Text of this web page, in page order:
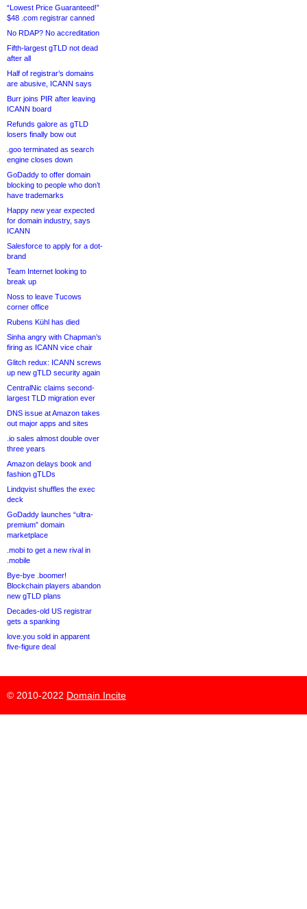
“Lowest Price Guaranteed!”
$48 .com registrar canned
No RDAP? No accreditation
Fifth-largest gTLD not dead
after all
Half of registrar’s domains
are abusive, ICANN says
Burr joins PIR after leaving
ICANN board
Refunds galore as gTLD
losers finally bow out
.goo terminated as search
engine closes down
GoDaddy to offer domain
blocking to people who don’t
have trademarks
Happy new year expected
for domain industry, says
ICANN
Salesforce to apply for a dot-
brand
Team Internet looking to
break up
Noss to leave Tucows
corner office
Rubens Kühl has died
Sinha angry with Chapman’s
firing as ICANN vice chair
Glitch redux: ICANN screws
up new gTLD security again
CentralNic claims second-
largest TLD migration ever
DNS issue at Amazon takes
out major apps and sites
.io sales almost double over
three years
Amazon delays book and
fashion gTLDs
Lindqvist shuffles the exec
deck
GoDaddy launches “ultra-
premium” domain
marketplace
.mobi to get a new rival in
.mobile
Bye-bye .boomer!
Blockchain players abandon
new gTLD plans
Decades-old US registrar
gets a spanking
love.you sold in apparent
five-figure deal
© 2010-2022 Domain Incite